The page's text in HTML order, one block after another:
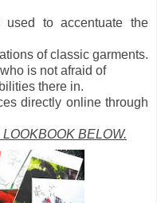
used to accentuate the
of classic garments.
is not afraid of
there in.
directly online through
BELOW.